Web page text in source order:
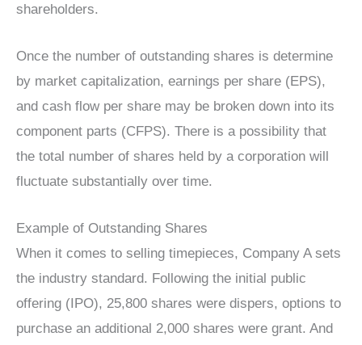
shareholders.
Once the number of outstanding shares is determine
by market capitalization, earnings per share (EPS),
and cash flow per share may be broken down into its
component parts (CFPS). There is a possibility that
the total number of shares held by a corporation will
fluctuate substantially over time.
Example of Outstanding Shares
When it comes to selling timepieces, Company A sets
the industry standard. Following the initial public
offering (IPO), 25,800 shares were dispers, options to
purchase an additional 2,000 shares were grant. And